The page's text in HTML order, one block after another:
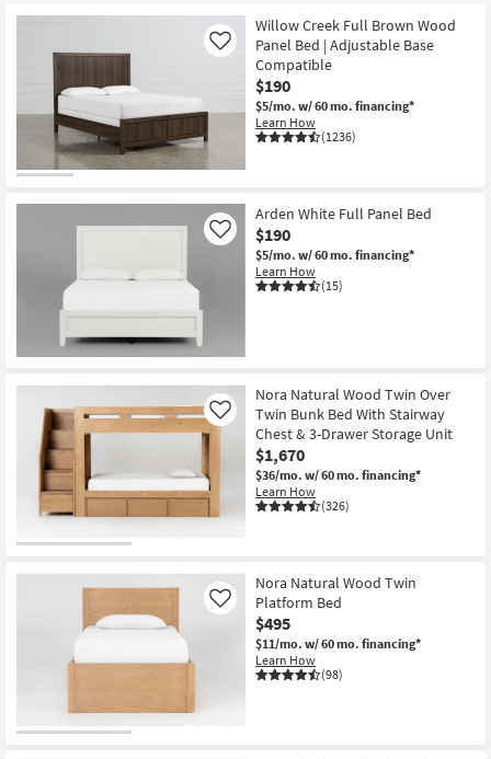
to
Trending
Searches.
Kids +
Outdoor
Rugs
Decor
Bedding
Bathroom
Wall Art
Inspiration
Clearance
Bestsellers
Shop by
Room
Spaces
Contract
Grade
Program
Willow Creek Full Brown Wood
Panel Bed | Adjustable Base
Compatible
$190
$5/mo. w/ 60 mo. financing*
Learn How
(1236)
Like
Arden White Full Panel Bed
$190
$5/mo. w/ 60 mo. financing*
Learn How
(15)
Like
Nora Natural Wood Twin Over
Twin Bunk Bed With Stairway
Chest & 3-Drawer Storage Unit
$1,670
$36/mo. w/ 60 mo. financing*
Learn How
(326)
Like
Nora Natural Wood Twin
Platform Bed
$495
$11/mo. w/ 60 mo. financing*
Learn How
(98)
Like